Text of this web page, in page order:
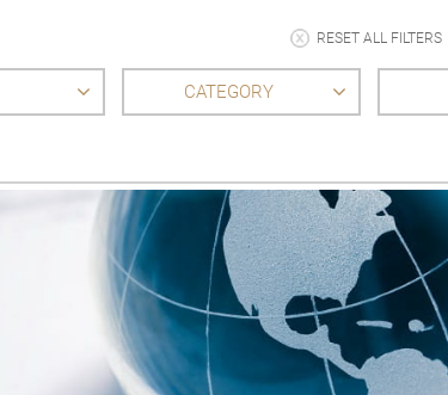
RESET ALL FILTERS
CATEGORY